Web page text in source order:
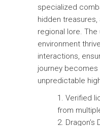
specialized
hidden
regional lore.
environment
interactions,
journey becomes
unpredictable
Verified
from
Dragon’s